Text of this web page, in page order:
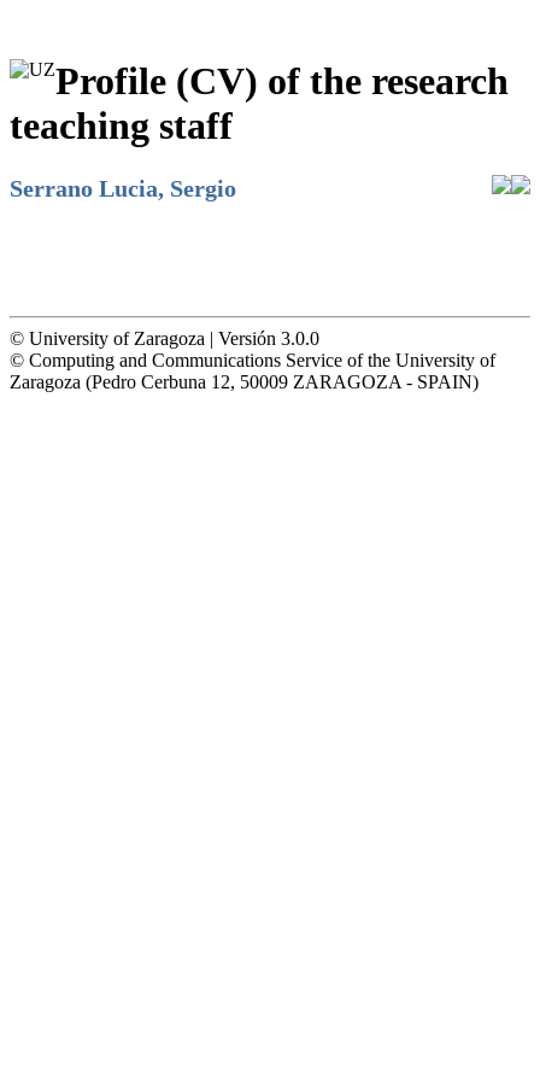
Profile (CV) of the research
teaching staff
Serrano Lucia, Sergio
© University of Zaragoza | Versión 3.0.0
© Computing and Communications Service of the University of
Zaragoza (Pedro Cerbuna 12, 50009 ZARAGOZA - SPAIN)